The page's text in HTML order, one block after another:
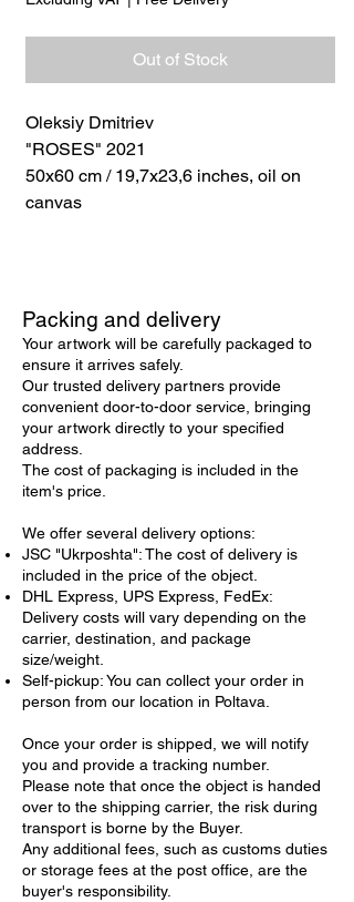
Out of Stock
Oleksiy Dmitriev
"ROSES" 2021
50x60 cm / 19,7x23,6 inches, oil on
canvas
Packing and delivery
Your artwork will be carefully packaged to
ensure it arrives safely.
Our trusted delivery partners provide
convenient door-to-door service, bringing
your artwork directly to your specified
address.
The cost of packaging is included in the
item's price.
We offer several delivery options:
JSC "Ukrposhta": The cost of delivery is
included in the price of the object.
DHL Express, UPS Express, FedEx:
Delivery costs will vary depending on the
carrier, destination, and package
size/weight.
Self-pickup: You can collect your order in
person from our location in Poltava.
Once your order is shipped, we will notify
you and provide a tracking number.
Please note that once the object is handed
over to the shipping carrier, the risk during
transport is borne by the Buyer.
Any additional fees, such as customs duties
or storage fees at the post office, are the
buyer's responsibility.